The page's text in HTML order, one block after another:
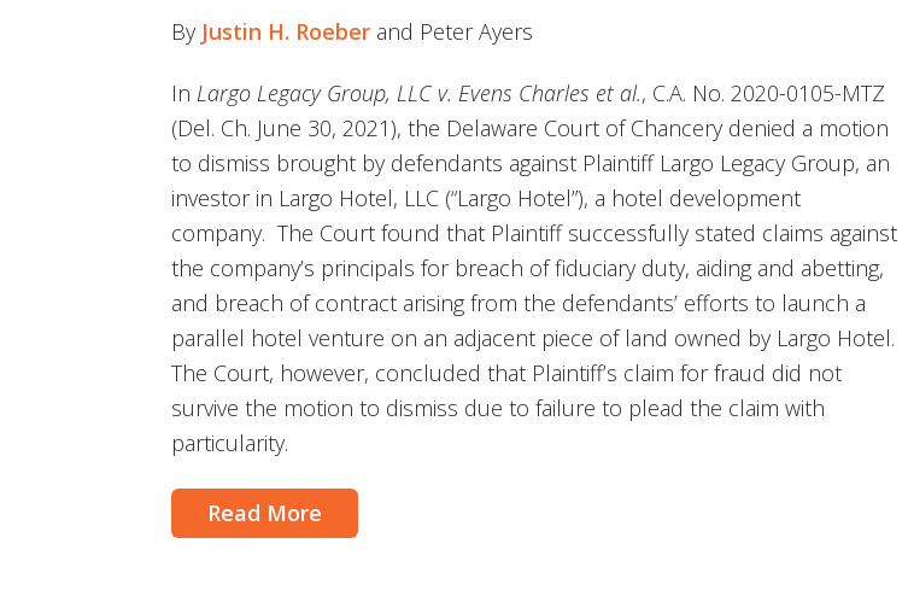
By Justin H. Roeber and Peter Ayers
In Largo Legacy Group, LLC v. Evens Charles et al., C.A. No. 2020-0105-MTZ
(Del. Ch. June 30, 2021), the Delaware Court of Chancery denied a motion
to dismiss brought by defendants against Plaintiff Largo Legacy Group, an
investor in Largo Hotel, LLC (“Largo Hotel”), a hotel development
company. The Court found that Plaintiff successfully stated claims against
the company’s principals for breach of fiduciary duty, aiding and abetting,
and breach of contract arising from the defendants’ efforts to launch a
parallel hotel venture on an adjacent piece of land owned by Largo Hotel.
The Court, however, concluded that Plaintiff’s claim for fraud did not
survive the motion to dismiss due to failure to plead the claim with
particularity.
Read More